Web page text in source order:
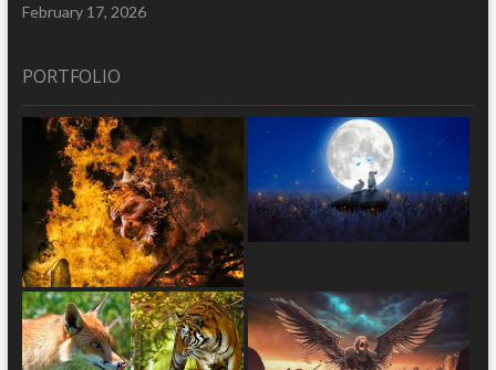
February 17, 2026
PORTFOLIO